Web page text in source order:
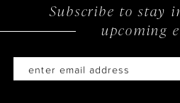
Subscribe to stay
upcoming